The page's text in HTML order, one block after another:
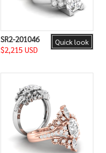
Quick look
SR2-201046
$2,215 USD